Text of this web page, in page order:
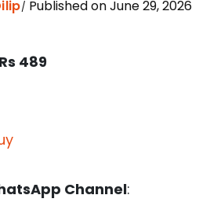
Published on June 29, 2026
Rs 489
Channel: